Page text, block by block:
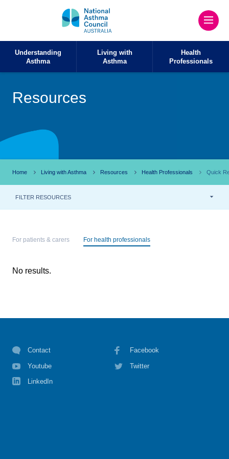
Understanding
Asthma
Living with
Asthma
Health
Professionals
Resources
Home Living with Asthma Resources Health Professionals Quick
FILTER RESOURCES
For patients & carers For health professionals
No results.
Contact Facebook
Youtube Twitter
LinkedIn